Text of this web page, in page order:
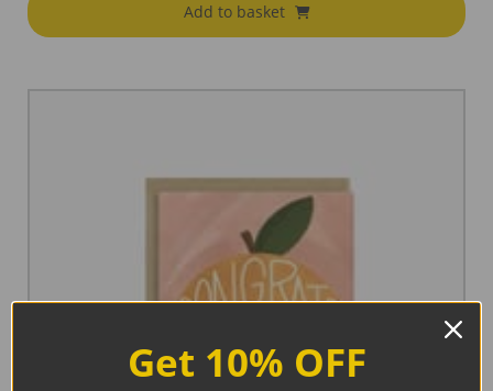
Add to basket
Get 10% OFF